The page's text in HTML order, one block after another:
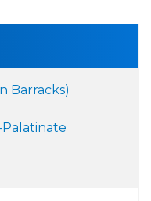
to
Barracks)